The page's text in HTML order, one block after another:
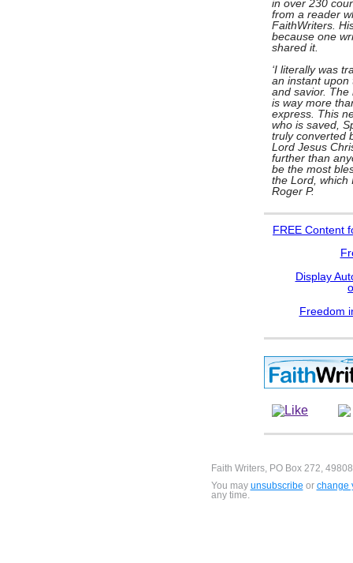
in over 230
from a reader
FaithWriters.
because one
shared it.
‘I literally was
an instant upon
and savior. The
is way more
express. This
who is saved,
truly converted
Lord Jesus
further than
be the most
the Lord, which
Roger P.
FREE Content
Display
Freedom
Faith Writers, PO Box 272,
You may unsubscribe or change
any time.